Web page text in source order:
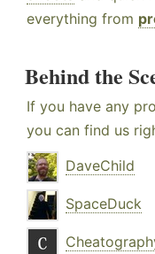
everything from
Behind the
If you have any
you can find us
DaveChild
SpaceDuck